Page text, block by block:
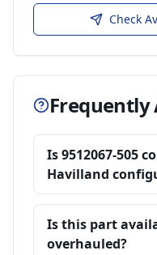
Check
Frequently
Is 9512067-505
Havilland
Is this part
overhauled?